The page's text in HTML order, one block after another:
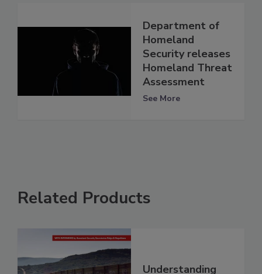
Department of
Homeland
Security releases
Homeland Threat
Assessment
See More
Related Products
Understanding